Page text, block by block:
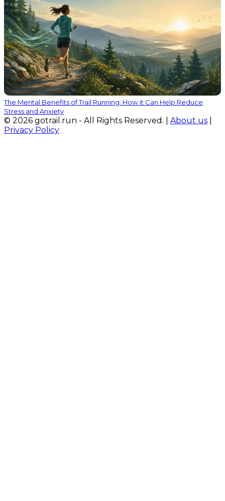
The Mental Benefits of Trail Running: How it Can Help Reduce
Stress and Anxiety
© 2026 gotrail.run - All Rights Reserved. | About us
Privacy Policy